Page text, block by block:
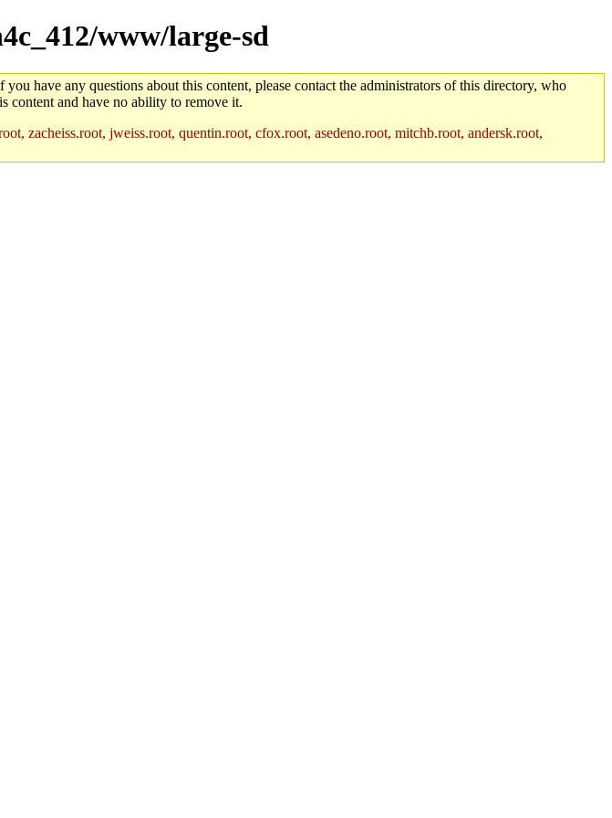
www/large-sd
you have any questions about this content, please contact the administrators of this directory, who
content and have no ability to remove it.
zacheiss.root, jweiss.root, quentin.root, cfox.root, asedeno.root, mitchb.root, andersk.root,